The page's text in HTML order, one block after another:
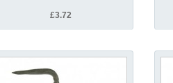
£3.72